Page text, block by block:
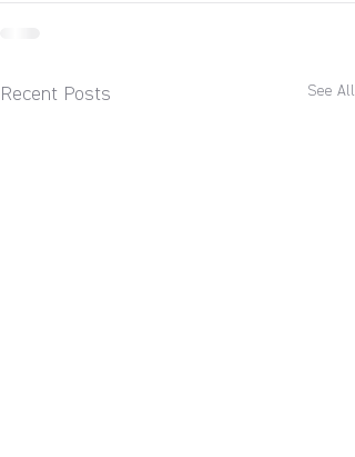
Recent Posts See All